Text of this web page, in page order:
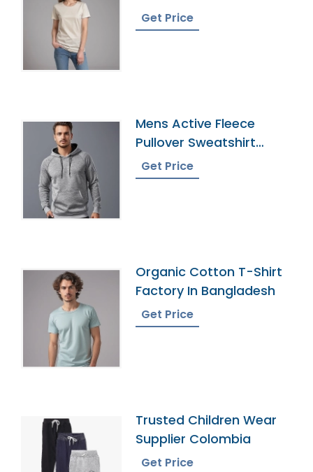
Bangladesh
Get Price
Mens Active Fleece
Pullover Sweatshirt
Wholesaler
Get Price
Organic Cotton T-Shirt
Factory In Bangladesh
Get Price
Trusted Children Wear
Supplier Colombia
Get Price